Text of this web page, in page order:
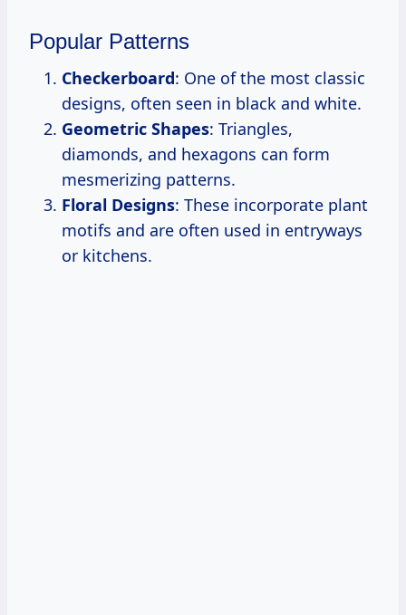
Popular Patterns
Checkerboard: One of the most classic
designs, often seen in black and white.
Geometric Shapes: Triangles,
diamonds, and hexagons can form
mesmerizing patterns.
Floral Designs: These incorporate plant
motifs and are often used in entryways
or kitchens.